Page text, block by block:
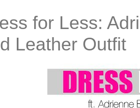
for Less:
Leather Outfit